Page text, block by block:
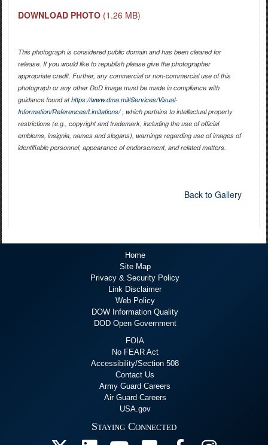
DOWNLOAD PHOTO (1.26 MB)
This photograph is considered public domain and has been cleared for
release. If you would like to republish please give the photographer
appropriate credit. Further, any commercial or non-commercial use of this
photograph or any other DoD image must be made in compliance with
guidance found athttps://www.dma.mil/Services/Visual-
Information/References/Limitations/, which pertains to intellectual property
restrictions (e.g., copyright and trademark, including the use of official
emblems, insignia, names and slogans), warnings regarding use of images of
identifiable personnel, appearance of endorsement, and related matters.
Back to Gallery
Home
Site Map
Privacy & Security Policy
Link Disclaimer
Web Policy
DOW Information Quality
DOD Open Government
FOIA
No FEAR Act
Accessibility/Section 508
Contact Us
Army Guard Careers
Air Guard Careers
USA.gov
Staying Connected